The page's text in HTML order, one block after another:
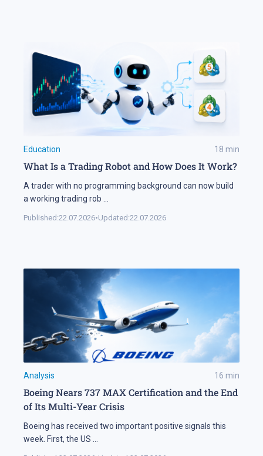
Education 18 min
What Is a Trading Robot and How Does It Work?
A trader with no programming background can now build
a working trading rob
Published:22.07.2026•Updated:22.07.2026
Analysis 16 min
Boeing Nears 737 MAX Certification and the End
of Its Multi-Year Crisis
Boeing has received two important positive signals this
week. First, the US